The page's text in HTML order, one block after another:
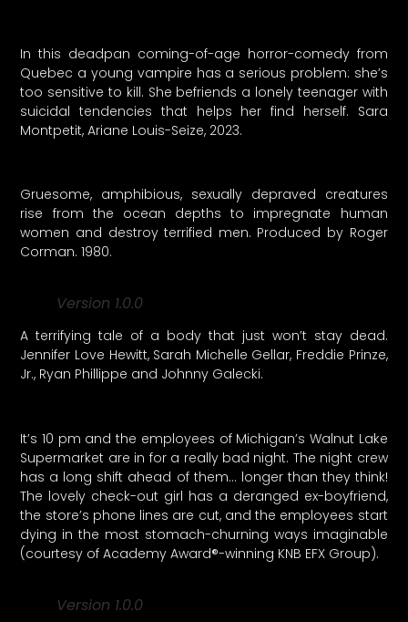
In this deadpan coming-of-age horror-comedy from
Quebec a young vampire has a serious problem: she’s
too sensitive to kill. She befriends a lonely teenager with
suicidal tendencies that helps her find herself. Sara
Montpetit, Ariane Louis-Seize, 2023.
Gruesome, amphibious, sexually depraved creatures
rise from the ocean depths to impregnate human
women and destroy terrified men. Produced by Roger
Corman. 1980.
Version 1.0.0
A terrifying tale of a body that just won’t stay dead.
Jennifer Love Hewitt, Sarah Michelle Gellar, Freddie Prinze,
Jr., Ryan Phillippe and Johnny Galecki.
It’s 10 pm and the employees of Michigan’s Walnut Lake
Supermarket are in for a really bad night. The night crew
has a long shift ahead of them… longer than they think!
The lovely check-out girl has a deranged ex-boyfriend,
the store’s phone lines are cut, and the employees start
dying in the most stomach-churning ways imaginable
(courtesy of Academy Award®-winning KNB EFX Group).
Version 1.0.0